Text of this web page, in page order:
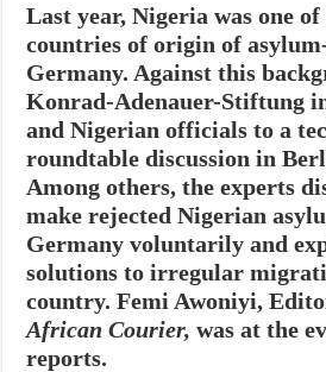
Last year, Nigeria was one
countries of origin of
Germany. Against this
Konrad-Adenauer-Stiftung
and Nigerian officials to a
roundtable discussion in
Among others, the experts
make rejected Nigerian
Germany voluntarily and
solutions to irregular
country. Femi Awoniyi,
African Courier, was at the
reports.